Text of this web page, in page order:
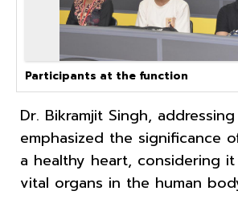
Participants at the function
Dr. Bikramjit Singh,
emphasized the significance
a healthy heart, considering
vital organs in the human